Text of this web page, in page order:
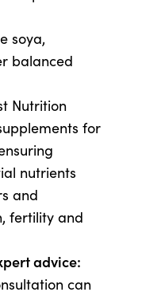
soya,
balanced
Nutrition
for
nutrients
and
fertility and
advice:
can